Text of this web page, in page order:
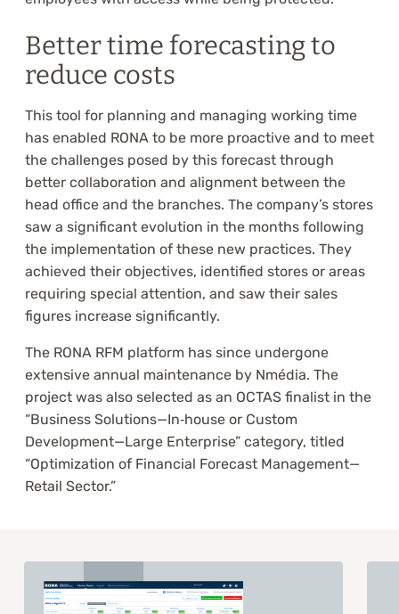
Better time forecasting to
reduce costs
This tool for planning and managing working time
has enabled RONA to be more proactive and to meet
the challenges posed by this forecast through
better collaboration and alignment between the
head office and the branches. The company’s stores
saw a significant evolution in the months following
the implementation of these new practices. They
achieved their objectives, identified stores or areas
requiring special attention, and saw their sales
figures increase significantly.
The RONA RFM platform has since undergone
extensive annual maintenance by Nmédia. The
project was also selected as an OCTAS finalist in the
“Business Solutions—In‑house or Custom
Development—Large Enterprise” category, titled
“Optimization of Financial Forecast Management—
Retail Sector.”